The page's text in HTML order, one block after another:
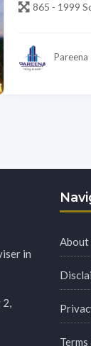
865 - 1999
in
2,
About
Terms